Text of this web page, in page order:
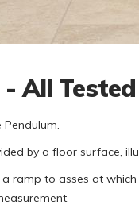
All
Pendulum.
by a floor surface,
ramp to asses at